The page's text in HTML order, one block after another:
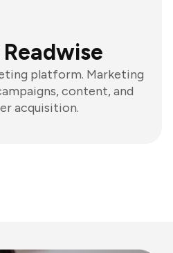
platform. Marketing
content, and
acquisition.